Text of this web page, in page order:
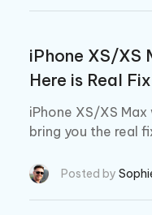
iPhone XS/XS
Here is Real Fix
iPhone XS/XS
bring you the real
Posted by